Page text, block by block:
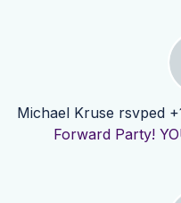
Michael Kruse rsvped
Forward Party!